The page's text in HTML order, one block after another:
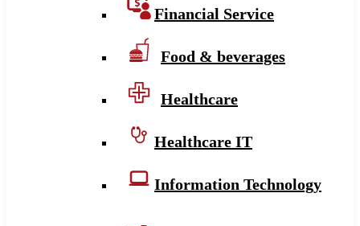
Financial Service
Food & beverages
Healthcare
Healthcare IT
Information Technology